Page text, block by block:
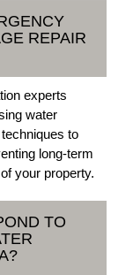
REPAIR
experts
water
to
long-term
your property.
TO